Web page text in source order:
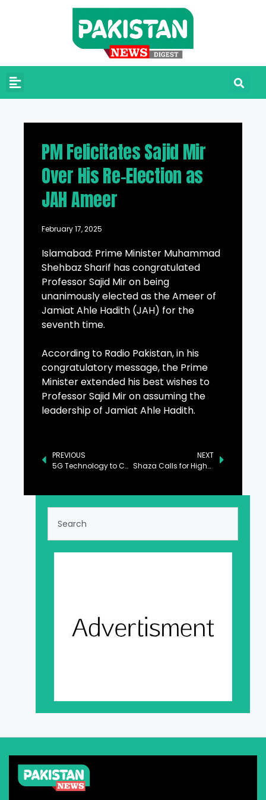
PM Felicitates Sajid Mir
Over His Re-Election as
JAH Ameer
February 17, 2025
Islamabad: Prime Minister Muhammad
Shehbaz Sharif has congratulated
Professor Sajid Mir on being
unanimously elected as the Ameer of
Jamiat Ahle Hadith (JAH) for the
seventh time.
According to Radio Pakistan, in his
congratulatory message, the Prime
Minister extended his best wishes to
Professor Sajid Mir on assuming the
leadership of Jamiat Ahle Hadith.
PREVIOUS
5G Technology to Catalyze Pakistan’s Economic Growth: Ahsan Iqbal
NEXT
Shaza Calls for High-Speed Telecom Infrastructure